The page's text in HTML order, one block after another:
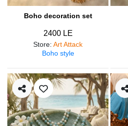
Boho decoration set
2400 LE
Store: Art Attack
Boho style